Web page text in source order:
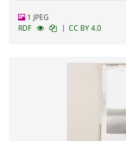
1 JPEG
RDF
| CC BY 4.0